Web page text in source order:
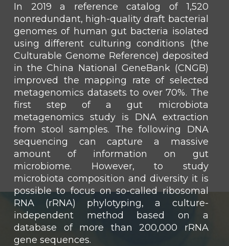
In 2019 a reference catalog of 1,520
nonredundant, high-quality draft bacterial
genomes of human gut bacteria isolated
using different culturing conditions (the
Culturable Genome Reference) deposited
in the China National GeneBank (CNGB)
improved the mapping rate of selected
metagenomics datasets to over 70%. The
first step of a gut microbiota
metagenomics study is DNA extraction
from stool samples. The following DNA
sequencing can capture a massive
amount of information on gut
microbiome. However, to study
microbiota composition and diversity it is
possible to focus on so-called ribosomal
RNA (rRNA) phylotyping, a culture-
independent method based on a
database of more than 200,000 rRNA
gene sequences.